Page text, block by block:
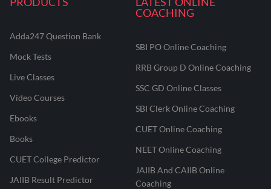
Adda247 Question Bank
Mock Tests
Live Classes
Video Courses
Ebooks
Books
CUET College Predictor
JAIIB Result Predictor
COACHING
SBI PO Online Coaching
RRB Group D Online Coaching
SSC GD Online Classes
SBI Clerk Online Coaching
CUET Online Coaching
NEET Online Coaching
JAIIB And CAIIB Online
Coaching